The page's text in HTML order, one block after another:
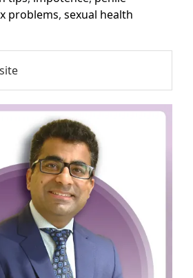
problems,sexual health